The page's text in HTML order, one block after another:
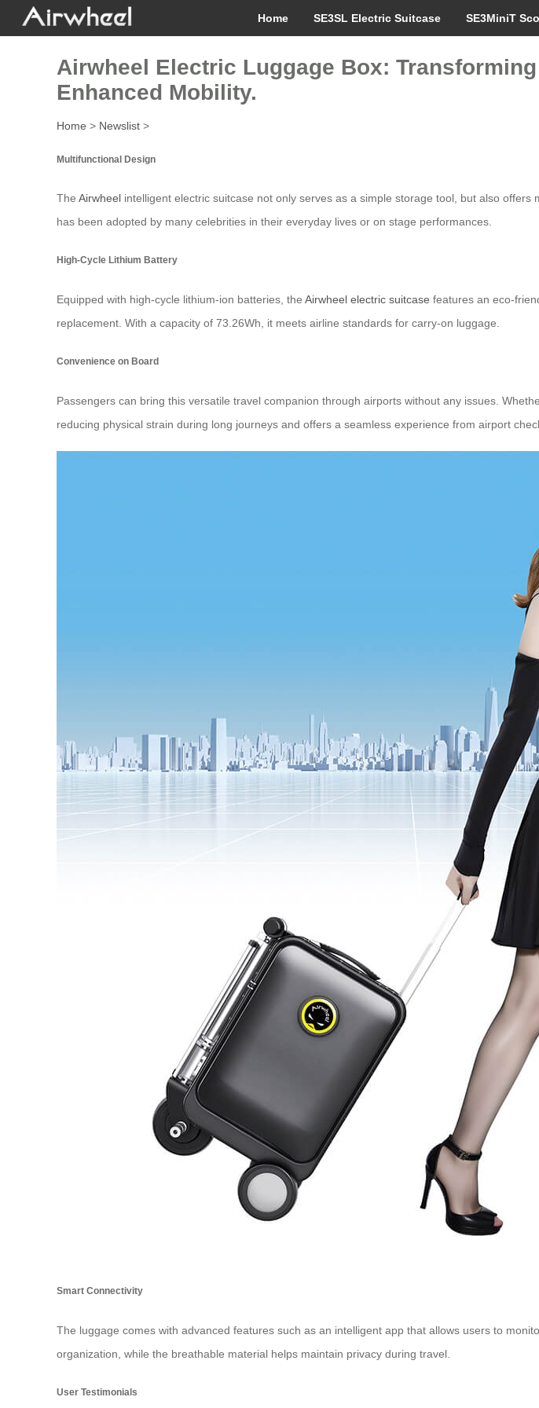
Home SE3SL Electric Suitcase SE3MiniT
Airwheel Electric Luggage Box:
Enhanced Mobility.
Home > Newslist >
Multifunctional Design
The Airwheel intelligent electric suitcase not only serves as a simple storage tool, but also
has been adopted by many celebrities in their everyday lives or on stage performances.
High-Cycle Lithium Battery
Equipped with high-cycle lithium-ion batteries, the Airwheel electric suitcase features an eco-
replacement. With a capacity of 73.26Wh, it meets airline standards for carry-on luggage.
Convenience on Board
Passengers can bring this versatile travel companion through airports without any issues.
reducing physical strain during long journeys and offers a seamless experience from airport
Smart Connectivity
The luggage comes with advanced features such as an intelligent app that allows users to
organization, while the breathable material helps maintain privacy during travel.
User Testimonials